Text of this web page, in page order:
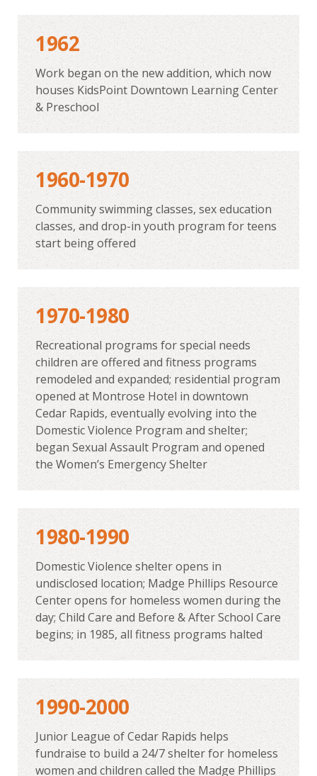
1962
Work began on the new addition, which now
houses KidsPoint Downtown Learning Center
& Preschool
1960-1970
Community swimming classes, sex education
classes, and drop-in youth program for teens
start being offered
1970-1980
Recreational programs for special needs
children are offered and fitness programs
remodeled and expanded; residential program
opened at Montrose Hotel in downtown
Cedar Rapids, eventually evolving into the
Domestic Violence Program and shelter;
began Sexual Assault Program and opened
the Women’s Emergency Shelter
1980-1990
Domestic Violence shelter opens in
undisclosed location; Madge Phillips Resource
Center opens for homeless women during the
day; Child Care and Before & After School Care
begins; in 1985, all fitness programs halted
1990-2000
Junior League of Cedar Rapids helps
fundraise to build a 24/7 shelter for homeless
women and children called the Madge Phillips